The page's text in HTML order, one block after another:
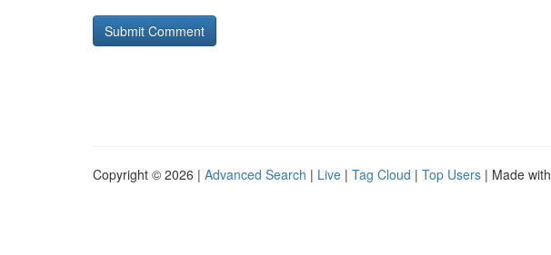
Copyright © 2026 | Advanced Search | Live | Tag Cloud | Top Users | Made with